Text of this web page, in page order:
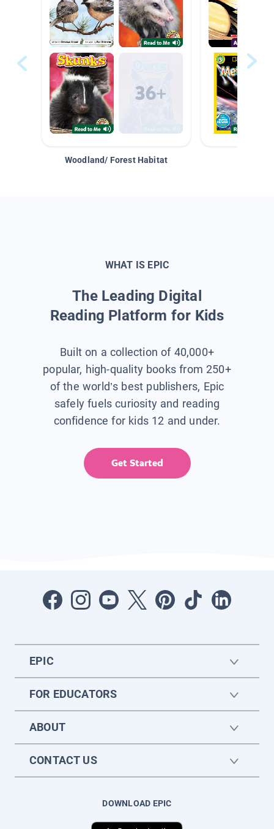
Woodland/ Forest Habitat
WHAT IS EPIC
The Leading Digital
Reading Platform for Kids
Built on a collection of 40,000+
popular, high-quality books from 250+
of the world’s best publishers, Epic
safely fuels curiosity and reading
confidence for kids 12 and under.
Get Started
EPIC
FOR EDUCATORS
ABOUT
CONTACT US
DOWNLOAD EPIC